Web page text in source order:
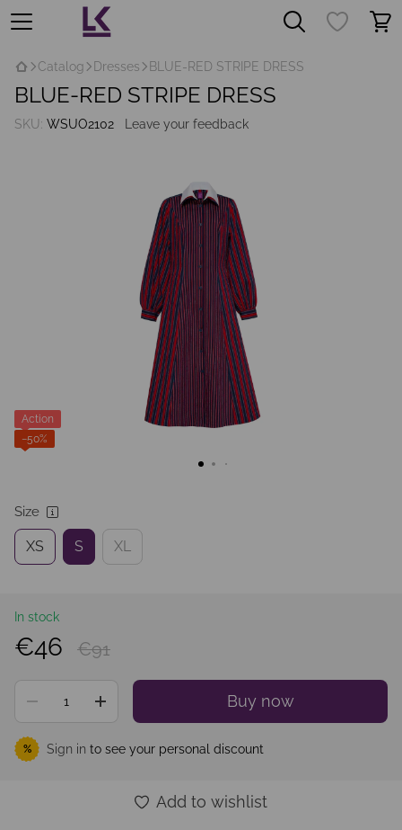
Catalog Dresses BLUE-RED STRIPE DRESS
BLUE-RED STRIPE DRESS
SKU: WSUO2102 Leave your feedback
Action
−50%
Size
XS S XL
In stock
€46 €91
Buy now
% Sign in to see your personal discount
Add to wishlist